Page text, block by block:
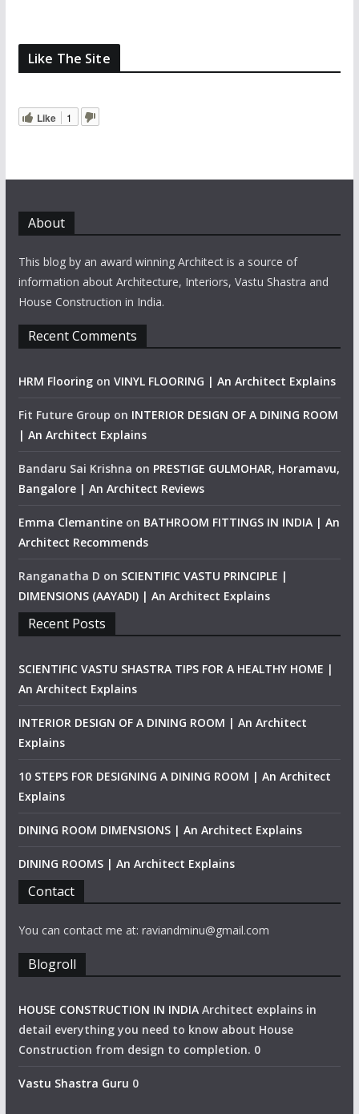
Like The Site
Like 1
About
This blog by an award winning Architect is a source of
information about Architecture, Interiors, Vastu Shastra and
House Construction in India.
Recent Comments
HRM Flooringon VINYL FLOORING | An Architect Explains
Fit Future Group on INTERIOR DESIGN OF A DINING ROOM
| An Architect Explains
Bandaru Sai Krishna on PRESTIGE GULMOHAR, Horamavu,
Bangalore | An Architect Reviews
Emma Clemantineon BATHROOM FITTINGS IN INDIA | An
Architect Recommends
Ranganatha D on SCIENTIFIC VASTU PRINCIPLE |
DIMENSIONS (AAYADI) | An Architect Explains
Recent Posts
SCIENTIFIC VASTU SHASTRA TIPS FOR A HEALTHY HOME |
An Architect Explains
INTERIOR DESIGN OF A DINING ROOM | An Architect
Explains
10 STEPS FOR DESIGNING A DINING ROOM | An Architect
Explains
DINING ROOM DIMENSIONS | An Architect Explains
DINING ROOMS | An Architect Explains
Contact
You can contact me at: raviandminu@gmail.com
Blogroll
HOUSE CONSTRUCTION IN INDIAArchitect explains in
detail everything you need to know about House
Construction from design to completion. 0
Vastu Shastra Guru 0